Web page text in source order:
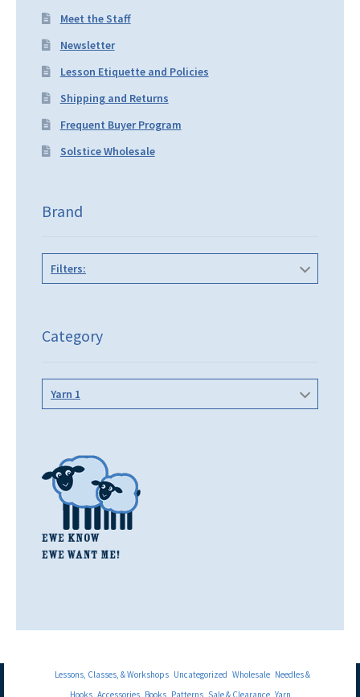
Meet the Staff
Newsletter
Lesson Etiquette and Policies
Shipping and Returns
Frequent Buyer Program
Solstice Wholesale
Brand
Filters:
Category
Yarn 1
Lessons, Classes, & Workshops Uncategorized Wholesale Needles &
Hooks Accessories Books Patterns Sale & Clearance Yarn